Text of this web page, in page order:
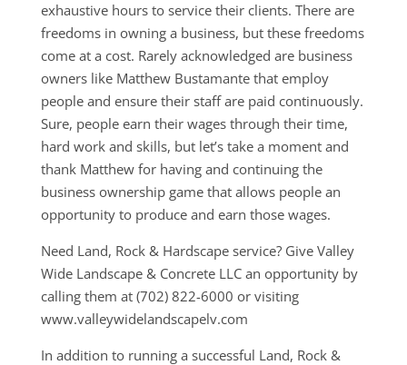
exhaustive hours to service their clients. There are
freedoms in owning a business, but these freedoms
come at a cost. Rarely acknowledged are business
owners like Matthew Bustamante that employ
people and ensure their staff are paid continuously.
Sure, people earn their wages through their time,
hard work and skills, but let’s take a moment and
thank Matthew for having and continuing the
business ownership game that allows people an
opportunity to produce and earn those wages.
Need Land, Rock & Hardscape service? Give Valley
Wide Landscape & Concrete LLC an opportunity by
calling them at (702) 822-6000 or visiting
www.valleywidelandscapelv.com
In addition to running a successful Land, Rock &